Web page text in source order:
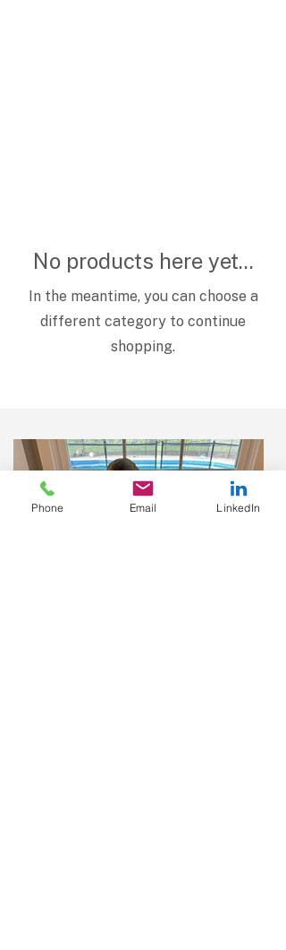
No products here yet...
In the meantime, you can choose a
different category to continue
shopping.
Phone Email LinkedIn